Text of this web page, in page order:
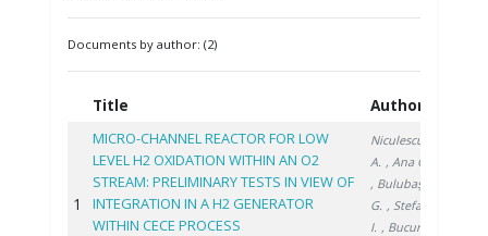
Documents by author: (2)
Title Authors
1
MICRO-CHANNEL REACTOR FOR LOW
LEVEL H2 OXIDATION WITHIN AN O2
STREAM: PRELIMINARY TESTS IN VIEW OF
INTEGRATION IN A H2 GENERATOR
WITHIN CECE PROCESS
Niculescu
A. , Ana G.
, Bulubașa
G. , Stefan
I. , Bucur